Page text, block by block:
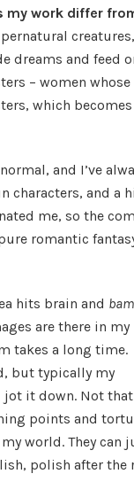
my work differ
creatures,
dreams and feed
– women
which
and I’ve
characters, and a
me, so the
romantic
hits brain and
are there in my
takes a long time.
but typically my
jot it down. Not that
points and
world. They
polish after the